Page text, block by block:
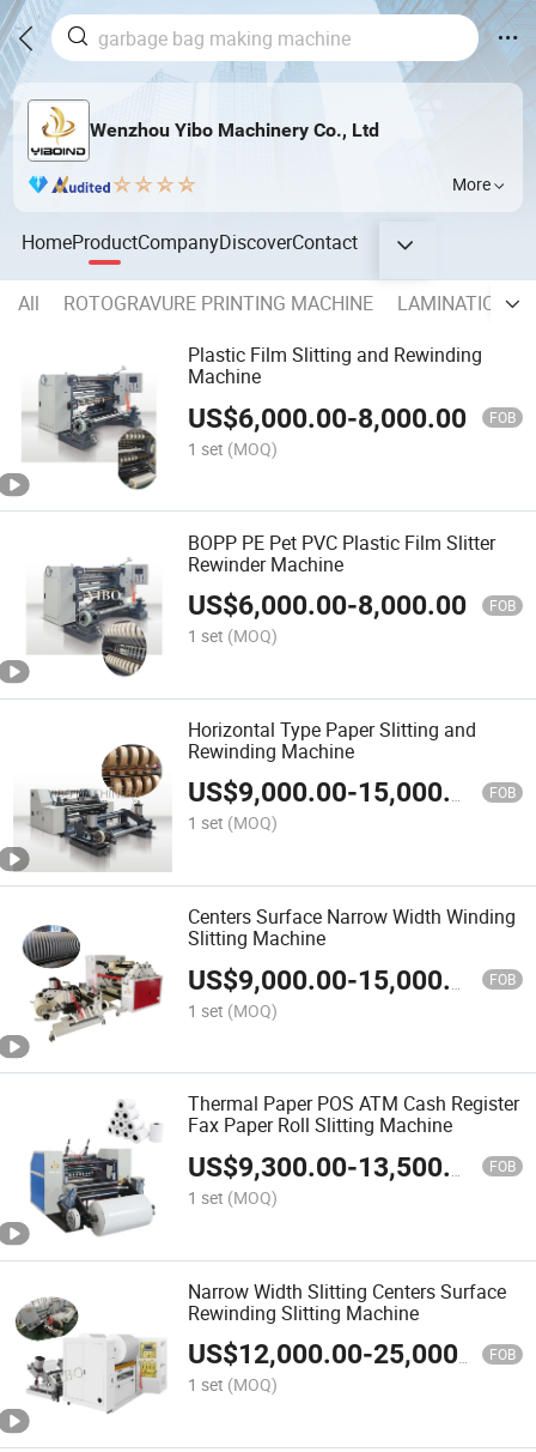
Wenzhou Yibo Machinery Co., Ltd
More
HomeProductCompanyDiscoverContact
All ROTOGRAVURE PRINTING MACHINE
LAMINATIONG
Plastic Film Slitting and Rewinding
Machine
US$6,000.00-8,000.00 FOB
1 set (MOQ)
BOPP PE Pet PVC Plastic Film Slitter
Rewinder Machine
US$6,000.00-8,000.00 FOB
1 set (MOQ)
Horizontal Type Paper Slitting and
Rewinding Machine
US$9,000.00-15,000.00 FOB
1 set (MOQ)
Centers Surface Narrow Width Winding
Slitting Machine
US$9,000.00-15,000.00 FOB
1 set (MOQ)
Thermal Paper POS ATM Cash Register
Fax Paper Roll Slitting Machine
US$9,300.00-13,500.00 FOB
1 set (MOQ)
Narrow Width Slitting Centers Surface
Rewinding Slitting Machine
US$12,000.00-25,000.00 FOB
1 set (MOQ)